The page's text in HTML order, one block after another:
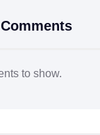
to show.